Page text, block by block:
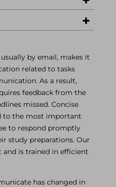
by email, makes it
related to tasks
As a result,
feedback from the
missed. Concise
to the most important
to respond promptly
study preparations. Our
is trained in efficient
has changed in